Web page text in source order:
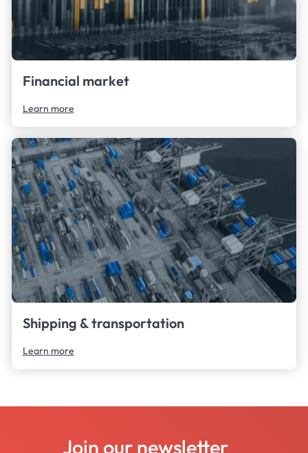
Financial market
Learn more
Shipping & transportation
Learn more
Join our newsletter